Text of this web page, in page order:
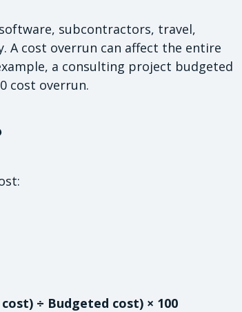
subcontractors, travel,
A cost overrun can affect the entire
a consulting project budgeted
cost overrun.
÷ Budgeted cost) × 100